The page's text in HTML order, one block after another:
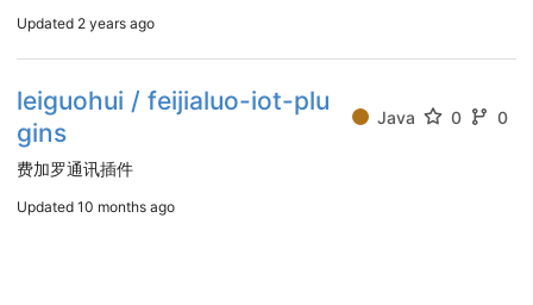
Updated 2 years ago
leiguohui / feijialuo-iot-plu
gins
Java 0 0
费加罗通讯插件
Updated 10 months ago